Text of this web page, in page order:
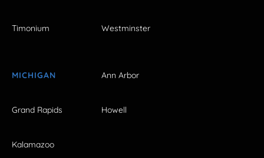
Timonium Westminster
MICHIGAN Ann Arbor
Grand Rapids Howell
Kalamazoo